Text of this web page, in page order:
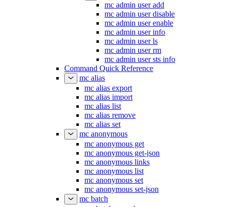
mc admin user add
mc admin user disable
mc admin user enable
mc admin user info
mc admin user ls
mc admin user rm
mc admin user sts info
Command Quick Reference
mc alias
mc alias export
mc alias import
mc alias list
mc alias remove
mc alias set
mc anonymous
mc anonymous get
mc anonymous get-json
mc anonymous links
mc anonymous list
mc anonymous set
mc anonymous set-json
mc batch